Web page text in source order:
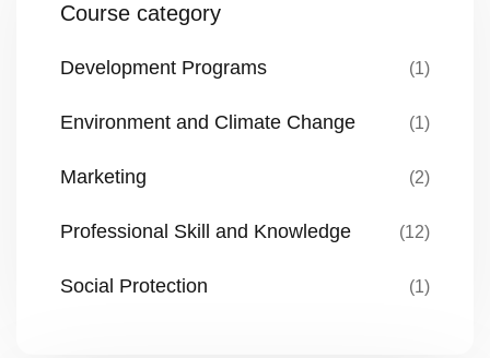
Course category
Development Programs (1)
Environment and Climate Change (1)
Marketing (2)
Professional Skill and Knowledge (12)
Social Protection (1)